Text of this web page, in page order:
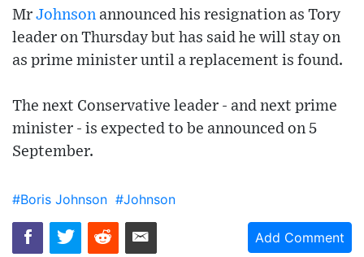
Mr Johnson announced his resignation as Tory
leader on Thursday but has said he will stay on
as prime minister until a replacement is found.
The next Conservative leader - and next prime
minister - is expected to be announced on 5
September.
#Boris Johnson #Johnson
Add Comment